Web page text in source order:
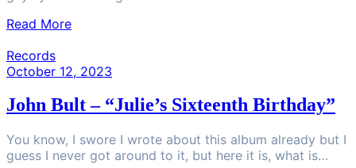
Read More
Records
October 12, 2023
John Bult – “Julie’s Sixteenth Birthday”
You know, I swore I wrote about this album already but I
guess I never got around to it, but here it is, what is…